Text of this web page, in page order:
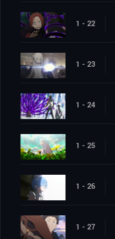
1 - 22
1 - 23
1 - 24
1 - 25
1 - 26
1 - 27